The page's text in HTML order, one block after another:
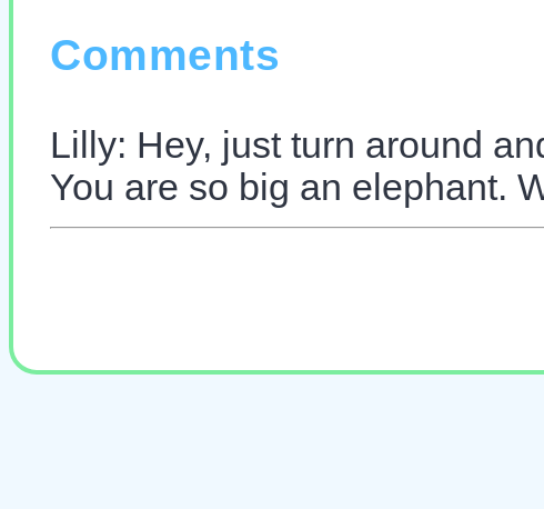
Comments
Lilly: Hey, just turn around
You are so big an elephant.